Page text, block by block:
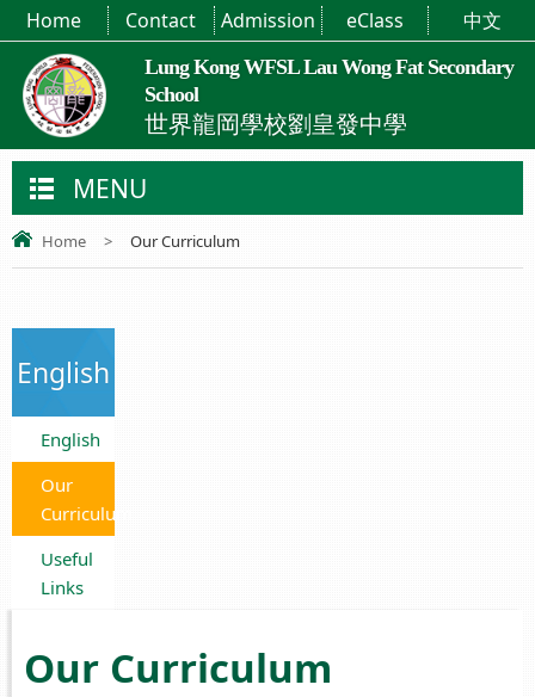
Lung Kong WFSL Lau Wong Fat Secondary
School
世界龍岡學校劉皇發中學
Home Contact Admission eClass 中文
MENU
Home > Our Curriculum
English
English
Our
Curriculum
Useful
Links
Our Curriculum